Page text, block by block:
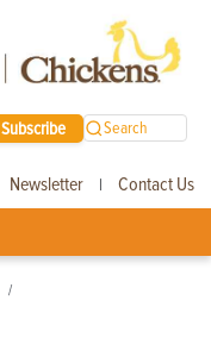
Subscribe Search
Newsletter | Contact Us